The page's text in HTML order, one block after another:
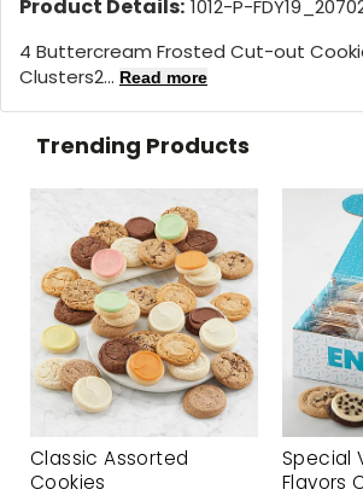
Product Details: 1012-P-
4 Buttercream Frosted Cut-out
Clusters2... Read more
Trending Products
Classic Assorted
Cookies
Special
Flavors